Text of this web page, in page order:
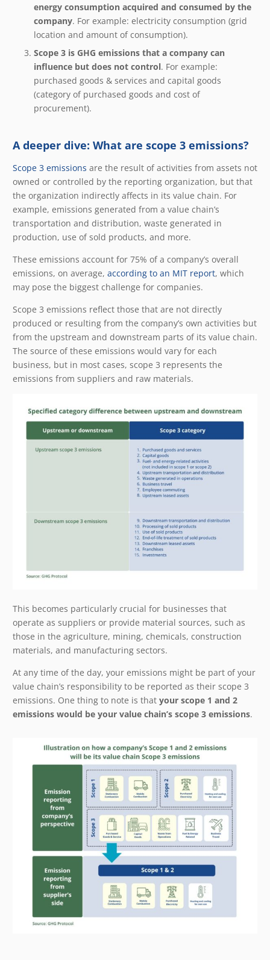
energy consumption acquired and consumed by the
company. For example: electricity consumption (grid
location and amount of consumption).
Scope 3 is GHG emissions that a company can
influence but does not control. For example:
purchased goods & services and capital goods
(category of purchased goods and cost of
procurement).
A deeper dive: What are scope 3 emissions?
Scope 3 emissions are the result of activities from assets not
owned or controlled by the reporting organization, but that
the organization indirectly affects in its value chain. For
example, emissions generated from a value chain’s
transportation and distribution, waste generated in
production, use of sold products, and more.
These emissions account for 75% of a company’s overall
emissions, on average, according to an MIT report, which
may pose the biggest challenge for companies.
Scope 3 emissions reflect those that are not directly
produced or resulting from the company’s own activities but
from the upstream and downstream parts of its value chain.
The source of these emissions would vary for each
business, but in most cases, scope 3 represents the
emissions from suppliers and raw materials.
This becomes particularly crucial for businesses that
operate as suppliers or provide material sources, such as
those in the agriculture, mining, chemicals, construction
materials, and manufacturing sectors.
At any time of the day, your emissions might be part of your
value chain’s responsibility to be reported as their scope 3
emissions. One thing to note is that your scope 1 and 2
emissions would be your value chain’s scope 3 emissions.